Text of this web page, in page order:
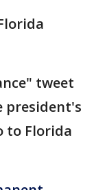
tweet
president's
to Florida